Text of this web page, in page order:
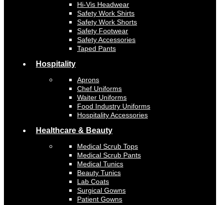
Hi-Vis Headwear
Safety Work Shirts
Safety Work Shorts
Safety Footwear
Safety Accessories
Taped Pants
Hospitality
Aprons
Chef Uniforms
Waiter Uniforms
Food Industry Uniforms
Hospitality Accessories
Healthcare & Beauty
Medical Scrub Tops
Medical Scrub Pants
Medical Tunics
Beauty Tunics
Lab Coats
Surgical Gowns
Patient Gowns